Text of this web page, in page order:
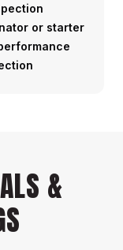
or starter
&